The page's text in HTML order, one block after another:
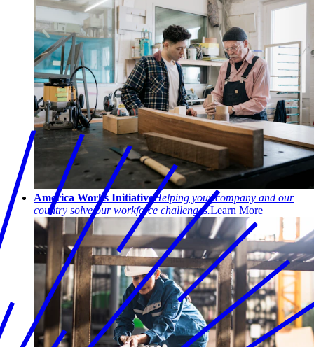
America Works InitiativeHelping your company and our
country solve our workforce challenges.Learn More